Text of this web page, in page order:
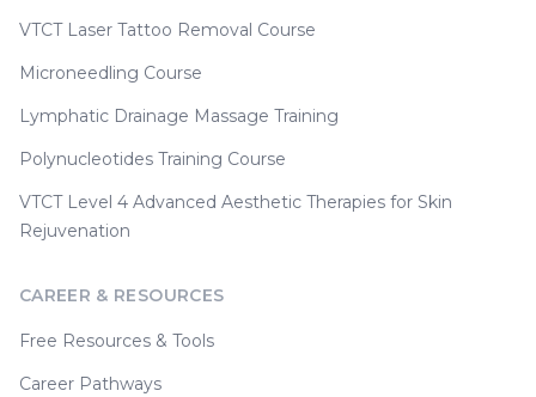
VTCT Laser Tattoo Removal Course
Microneedling Course
Lymphatic Drainage Massage Training
Polynucleotides Training Course
VTCT Level 4 Advanced Aesthetic Therapies for Skin
Rejuvenation
CAREER & RESOURCES
Free Resources & Tools
Career Pathways